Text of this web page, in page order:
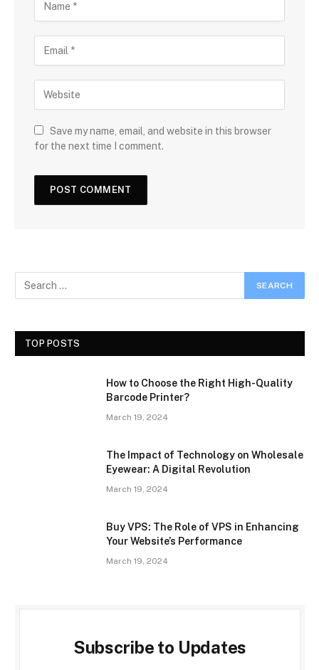
Save my name, email, and website in this browser
for the next time I comment.
TOP POSTS
How to Choose the Right High-Quality
Barcode Printer?
March 19, 2024
The Impact of Technology on Wholesale
Eyewear: A Digital Revolution
March 19, 2024
Buy VPS: The Role of VPS in Enhancing
Your Website’s Performance
March 19, 2024
Subscribe to Updates